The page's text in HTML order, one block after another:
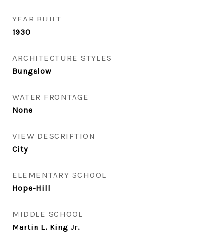
YEAR BUILT
1930
ARCHITECTURE STYLES
Bungalow
WATER FRONTAGE
None
VIEW DESCRIPTION
City
ELEMENTARY SCHOOL
Hope-Hill
MIDDLE SCHOOL
Martin L. King Jr.